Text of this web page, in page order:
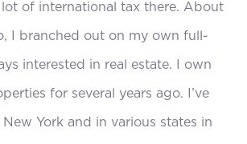
lot of international tax there. About
I branched out on my own full-
interested in real estate. I own
for several years ago. I’ve
York and in various states in